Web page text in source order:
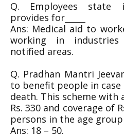
Q. Employees state
provides for_____
Ans: Medical aid to
working in
notified areas.
Q. Pradhan Mantri
to benefit people in case
death. This scheme with
Rs. 330 and coverage of
persons in the age group
Ans: 18 – 50.